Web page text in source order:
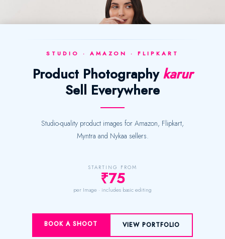
STUDIO · AMAZON · FLIPKART
Product Photographykarur
Sell Everywhere
Studio-quality product images for Amazon, Flipkart,
Myntra and Nykaa sellers.
STARTING FROM
₹75
per Image · includes basic editing
BOOK A SHOOT VIEW PORTFOLIO